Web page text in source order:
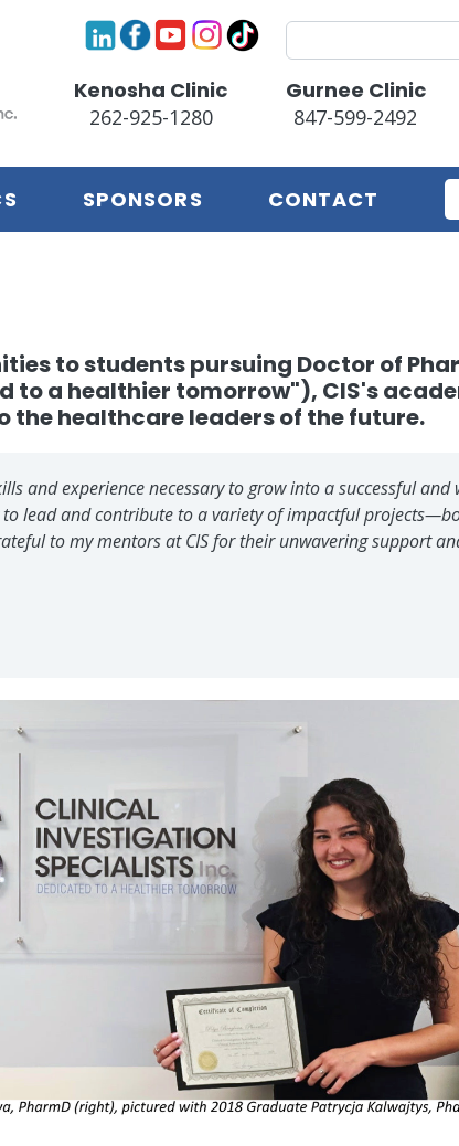
Kenosha Clinic
262-925-1280
Gurnee Clinic
847-599-2492
Search
SPONSORS CONTACT
to students pursuing Doctor of
to a healthier tomorrow"), CIS's
healthcare leaders of the future.
and experience necessary to grow into a successful
lead and contribute to a variety of impactful
to my mentors at CIS for their unwavering support